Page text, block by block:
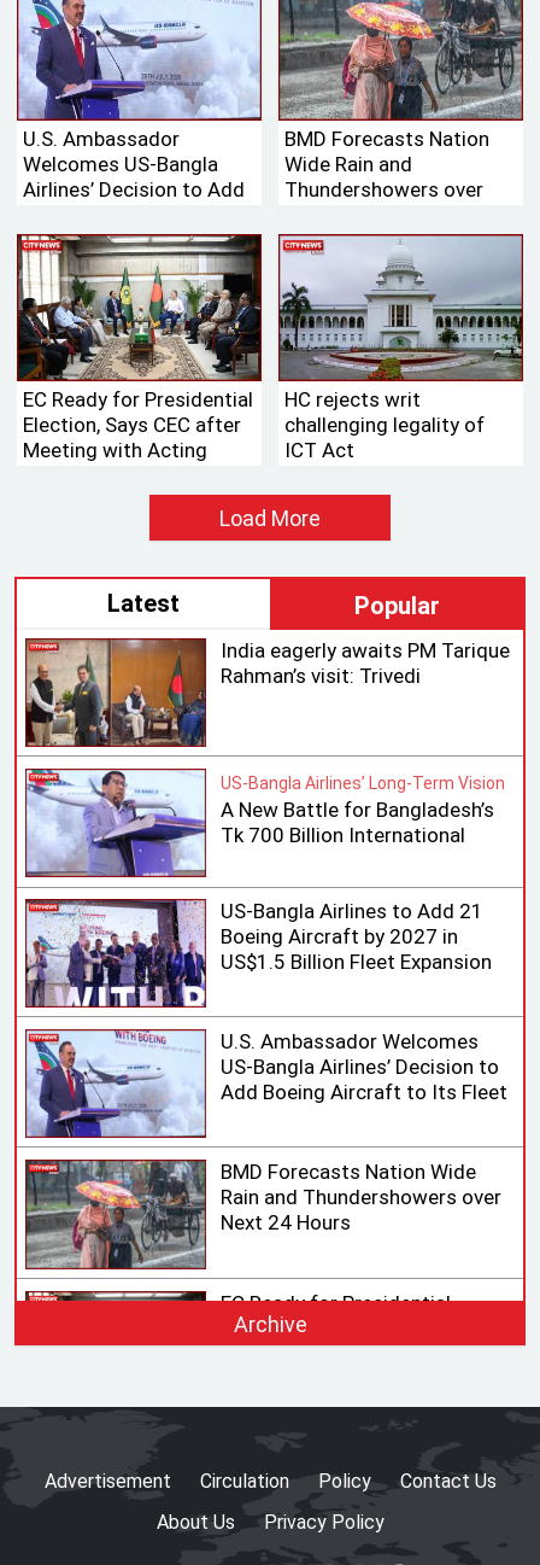
Aviation Market
U.S. Ambassador
Welcomes US-Bangla
Airlines’ Decision to Add
Fleet
BMD Forecasts Nation
Wide Rain and
Thundershowers over
EC Ready for Presidential
Election, Says CEC after
Meeting with Acting
HC rejects writ
challenging legality of
ICT Act
Load More
Latest Popular
India eagerly awaits PM Tarique
Rahman’s visit: Trivedi
US-Bangla Airlines’ Long-Term Vision
A New Battle for Bangladesh’s
Tk 700 Billion International
US-Bangla Airlines to Add 21
Boeing Aircraft by 2027 in
US$1.5 Billion Fleet Expansion
U.S. Ambassador Welcomes
US-Bangla Airlines’ Decision to
Add Boeing Aircraft to Its Fleet
BMD Forecasts Nation Wide
Rain and Thundershowers over
Next 24 Hours
EC Ready for Presidential
Election, Says CEC after
Meeting with Acting Speaker
Archive
Advertisement Circulation Policy
Contact Us
About Us
Privacy Policy